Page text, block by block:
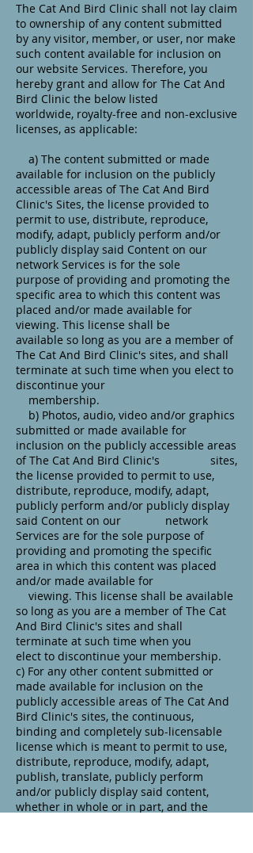
The Cat And Bird Clinic shall not lay claim
to ownership of any content submitted
by any visitor, member, or user, nor make
such content available for inclusion on
our website Services. Therefore, you
hereby grant and allow for The Cat And
Bird Clinic the below listed
worldwide, royalty-free and non-exclusive
licenses, as applicable:
a) The content submitted or made
available for inclusion on the publicly
accessible areas of The Cat And Bird
Clinic's Sites, the license provided to
permit to use, distribute, reproduce,
modify, adapt, publicly perform and/or
publicly display said Content on our
network Services is for the sole
purpose of providing and promoting the
specific area to which this content was
placed and/or made available for
viewing. This license shall be
available so long as you are a member of
The Cat And Bird Clinic's sites, and shall
terminate at such time when you elect to
discontinue your
membership.
b) Photos, audio, video and/or graphics
submitted or made available for
inclusion on the publicly accessible areas
of The Cat And Bird Clinic's sites,
the license provided to permit to use,
distribute, reproduce, modify, adapt,
publicly perform and/or publicly display
said Content on our network
Services are for the sole purpose of
providing and promoting the specific
area in which this content was placed
and/or made available for
viewing. This license shall be available
so long as you are a member of The Cat
And Bird Clinic's sites and shall
terminate at such time when you
elect to discontinue your membership.
c) For any other content submitted or
made available for inclusion on the
publicly accessible areas of The Cat And
Bird Clinic's sites, the continuous,
binding and completely sub-licensable
license which is meant to permit to use,
distribute, reproduce, modify, adapt,
publish, translate, publicly perform
and/or publicly display said content,
whether in whole or in part, and the